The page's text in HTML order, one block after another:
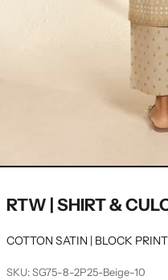
RTW | SHIRT &
COTTON SATIN | BLOCK
SKU: SG75-8-2P25-Beige-10